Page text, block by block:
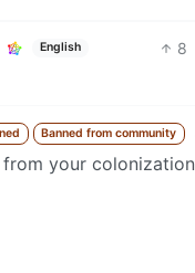
English 8
Banned from community
your colonization